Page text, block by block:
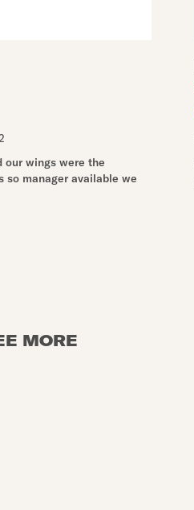
our wings were the
so manager available we
MORE